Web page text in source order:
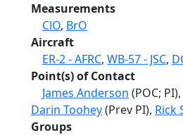
Measurements
ClO, BrO
Aircraft
ER-2 - AFRC, WB-57 - JSC,
Point(s) of Contact
James Anderson (POC; PI),
Darin Toohey(Prev PI), Rick
Groups